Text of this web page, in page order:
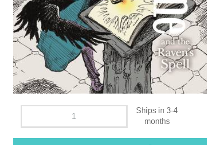
Ships in 3-4
months